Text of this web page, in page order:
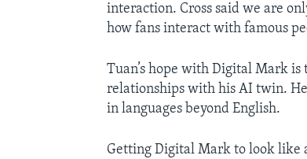
interaction. Cross said we are
how fans interact with famous
Tuan’s hope with Digital Mark is
relationships with his AI twin.
in languages beyond English.
Getting Digital Mark to look like